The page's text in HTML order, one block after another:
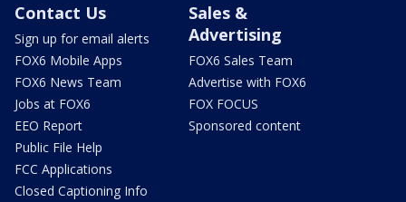
Contact Us
Sign up for email alerts
FOX6 Mobile Apps
FOX6 News Team
Jobs at FOX6
EEO Report
Public File Help
FCC Applications
Closed Captioning Info
Sales &
Advertising
FOX6 Sales Team
Advertise with FOX6
FOX FOCUS
Sponsored content